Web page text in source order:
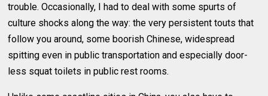
trouble. Occasionally, I had to deal with some spurts of
culture shocks along the way: the very persistent touts that
follow you around, some boorish Chinese, widespread
spitting even in public transportation and especially door-
less squat toilets in public rest rooms.